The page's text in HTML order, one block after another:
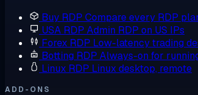
Buy RDP Compare every RDP
USA RDP Admin RDP on US IPs
Forex RDP Low-latency trading
Botting RDP Always-on for
Linux RDP Linux desktop, remote
ADD-ONS